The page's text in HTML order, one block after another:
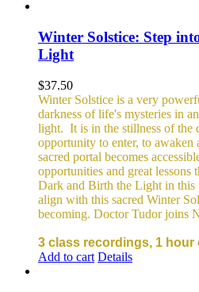
Winter Solstice: Step
Light
$37.50
Winter Solstice is a very
darkness of life's mysteries in
light. It is in the stillness of the
opportunity to enter, to
sacred portal becomes
opportunities and great lessons
Dark and Birth the Light in this
align with this sacred Winter
becoming. Doctor Tudor joins
3 class recordings, 1 hour
Add to cart Details